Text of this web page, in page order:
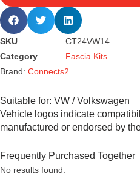
SKU
CT24VW14
Category
Fascia Kits
Brand: Connects2
Suitable for: VW / Volkswagen
Vehicle logos indicate
manufactured or endorsed by
Frequently Purchased Together
No results found.